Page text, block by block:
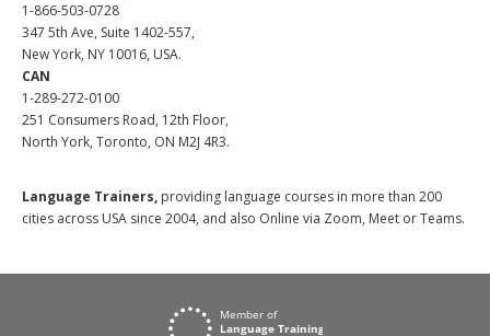
1-866-503-0728
347 5th Ave, Suite 1402-557,
New York, NY 10016, USA.
CAN
1-289-272-0100
251 Consumers Road, 12th Floor,
North York, Toronto, ON M2J 4R3.
Language Trainers, providing language courses in more than 200
cities across USA since 2004, and also Online via Zoom, Meet or Teams.